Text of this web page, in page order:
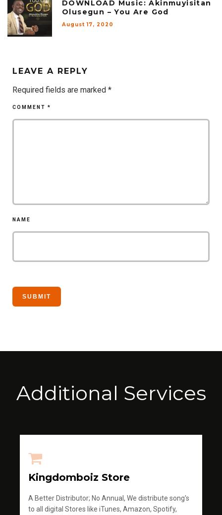
DOWNLOAD Music: Akinmuyisitan
Olusegun – You Are God
August 17, 2020
LEAVE A REPLY
Required fields are marked *
COMMENT *
NAME
Additional Services
Kingdomboiz Store
A Better Distributor; No Annual, We distribute song's
to all digital Stores like iTunes, Amazon, Spotify,